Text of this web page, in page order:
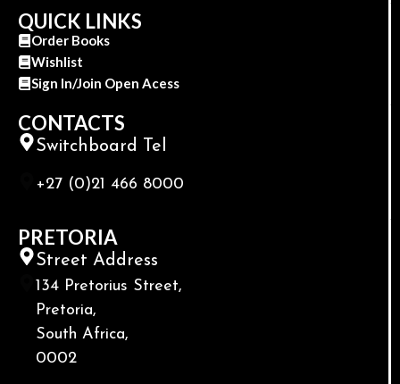
QUICK LINKS
Order Books
Wishlist
Sign In/Join Open Acess
CONTACTS
Switchboard Tel
+27 (0)21 466 8000
PRETORIA
Street Address
134 Pretorius Street,
Pretoria,
South Africa,
0002